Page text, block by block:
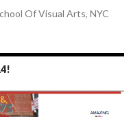
Of Visual Arts, NYC